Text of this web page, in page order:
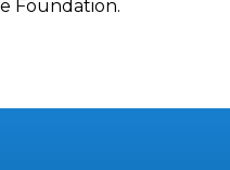
Foundation.